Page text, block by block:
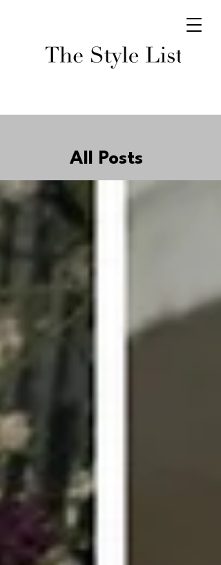
All Posts